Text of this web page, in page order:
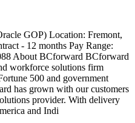
GOP) Location: Fremont,
- 12 months Pay Range:
About BCforward BCforward
workforce solutions firm
500 and government
has grown with our customers
provider. With delivery
and Indi